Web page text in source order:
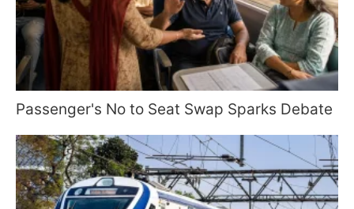
Passenger's No to Seat Swap Sparks Debate